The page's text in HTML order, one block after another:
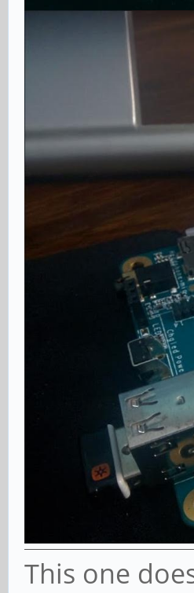
This one